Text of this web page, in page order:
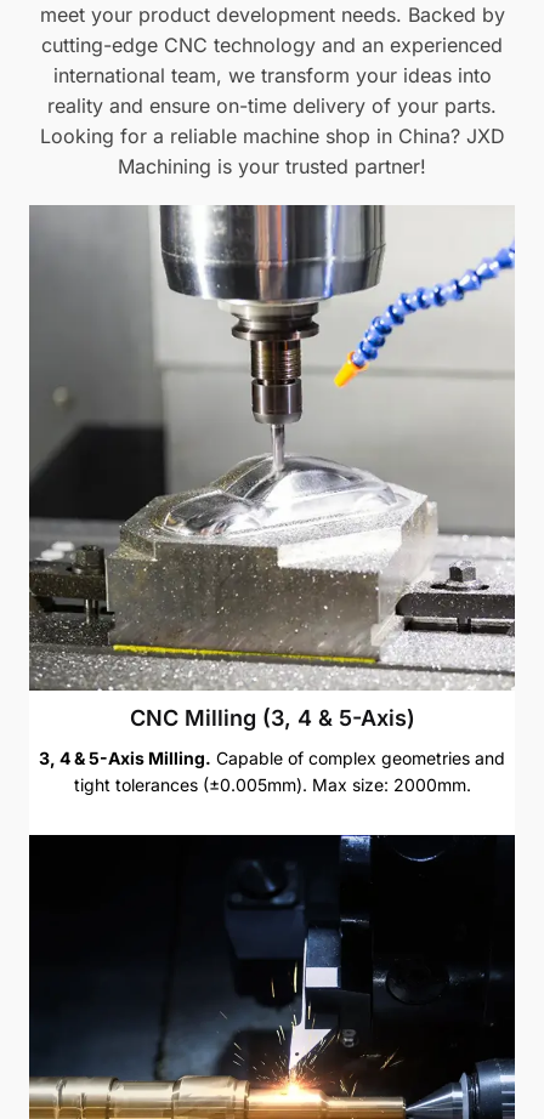
meet your product development needs. Backed by
cutting-edge CNC technology and an experienced
international team, we transform your ideas into
reality and ensure on-time delivery of your parts.
Looking for a reliable machine shop in China? JXD
Machining is your trusted partner!
CNC Milling (3, 4 & 5-Axis)
3, 4 & 5-Axis Milling. Capable of complex geometries and
tight tolerances (±0.005mm). Max size: 2000mm.